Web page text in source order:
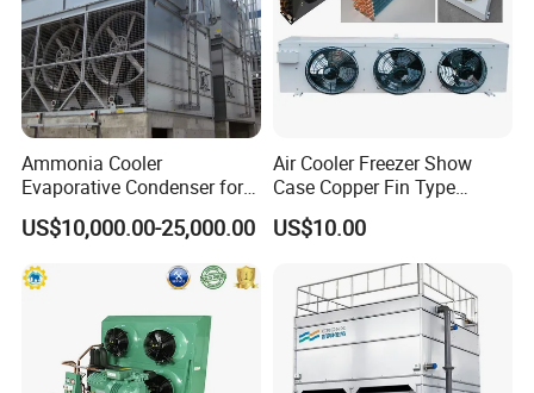
Packaging & Shipping
Ammonia Cooler
Evaporative Condenser for
Cold Room Refrigeration
US$10,000.00-25,000.00
Air Cooler Freezer Show
Case Copper Fin Type
Evaporator
US$10.00